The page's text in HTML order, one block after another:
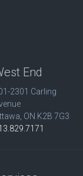
End
2301 Carling
ON K2B 7G3